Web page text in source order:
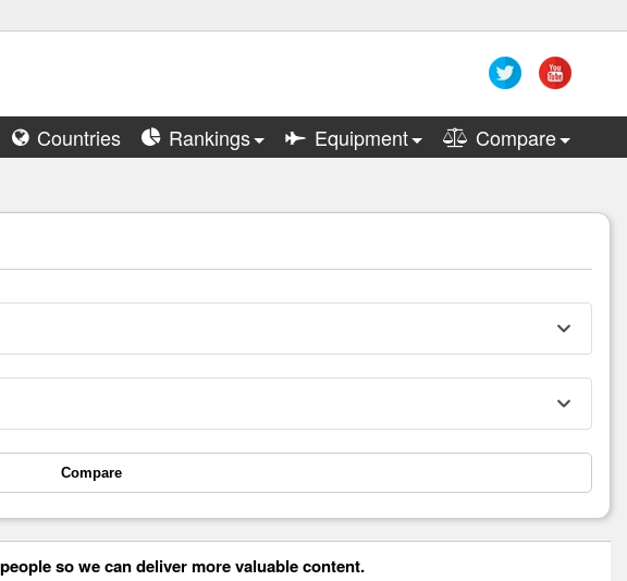
Countries Rankings Equipment Compare
Compare
so we can deliver more valuable content.